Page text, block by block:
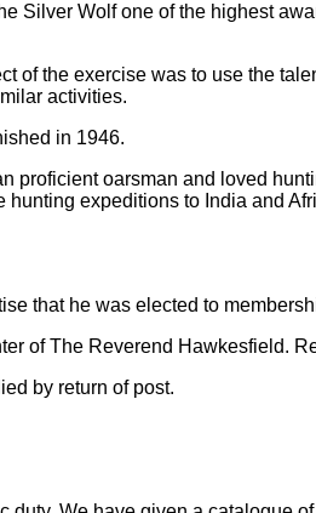
Silver Wolf one of the highest
of the exercise was to use the
activities.
in 1946.
proficient oarsman and loved
expeditions to India and
that he was elected to
of The Reverend Hawkesfield.
by return of post.